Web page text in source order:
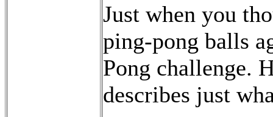
Just when you
ping-pong balls
Pong challenge.
describes just